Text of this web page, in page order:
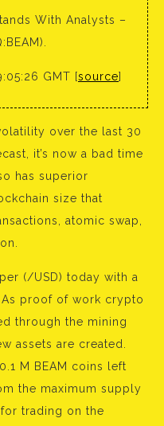
With Analysts –
GMT [source]
over the last 30
it’s now a bad time
has superior
size that
atomic swap,
(/USD) today with a
proof of work crypto
through the mining
assets are created.
M BEAM coins left
the maximum supply
trading on the